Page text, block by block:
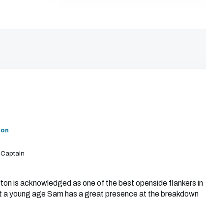
is acknowledged as one of the best openside flankers in
a young age Sam has a great presence at the breakdown